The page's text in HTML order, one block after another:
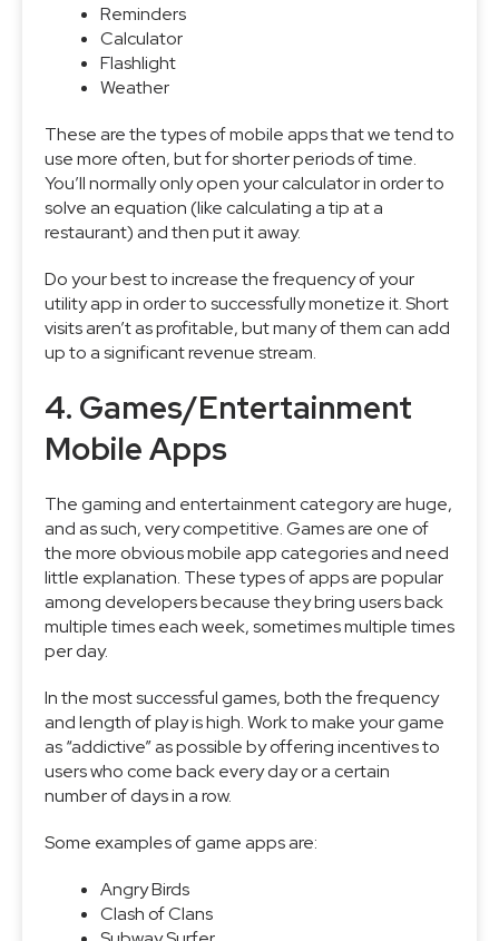
Reminders
Calculator
Flashlight
Weather
These are the types of mobile apps that we tend to
use more often, but for shorter periods of time.
You’ll normally only open your calculator in order to
solve an equation (like calculating a tip at a
restaurant) and then put it away.
Do your best to increase the frequency of your
utility app in order to successfully monetize it. Short
visits aren’t as profitable, but many of them can add
up to a significant revenue stream.
4. Games/Entertainment
Mobile Apps
The gaming and entertainment category are huge,
and as such, very competitive. Games are one of
the more obvious mobile app categories and need
little explanation. These types of apps are popular
among developers because they bring users back
multiple times each week, sometimes multiple times
per day.
In the most successful games, both the frequency
and length of play is high. Work to make your game
as “addictive” as possible by offering incentives to
users who come back every day or a certain
number of days in a row.
Some examples of game apps are:
Angry Birds
Clash of Clans